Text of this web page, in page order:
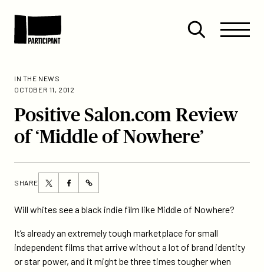
Site
Menu
Close
Menu
IN THE NEWS
OCTOBER 11, 2012
Positive Salon.com Review
of ‘Middle of Nowhere’
SHARE
Share
this
page
Twitter
Share
this
page
Facebook
https://participant.com/positive-
review-
of-
middle-
Will whites see a black indie film like Middle of Nowhere?
It’s already an extremely tough marketplace for small
independent films that arrive without a lot of brand identity
or star power, and it might be three times tougher when